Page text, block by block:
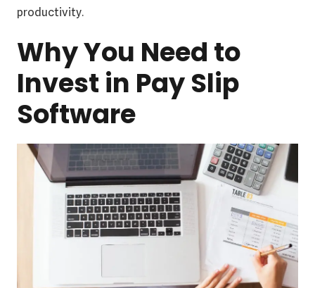
productivity.
Why You Need to
Invest in Pay Slip
Software